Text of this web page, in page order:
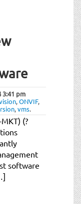
3:41 pm
,ONVIF,
,vms.
(?
software